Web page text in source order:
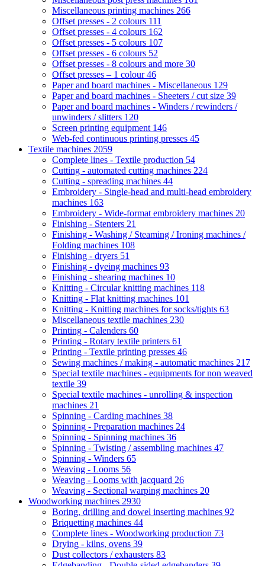
Miscellaneous printing machines 266
Offset presses - 2 colours 111
Offset presses - 4 colours 162
Offset presses - 5 colours 107
Offset presses - 6 colours 52
Offset presses - 8 colours and more 30
Offset presses – 1 colour46
Paper and board machines - Miscellaneous 129
Paper and board machines - Sheeters / cut size 39
Paper and board machines - Winders / rewinders /
unwinders / slitters 120
Screen printing equipment 146
Web-fed continuous printing presses 45
Textile machines 2059
Complete lines - Textile production 54
Cutting - automated cutting machines 224
Cutting - spreading machines 44
Embroidery - Single-head and multi-head embroidery
machines 163
Embroidery - Wide-format embroidery machines 20
Finishing - Stenters 21
Finishing - Washing / Steaming / Ironing machines /
Folding machines 108
Finishing - dryers 51
Finishing - dyeing machines 93
Finishing - shearing machines 10
Knitting - Circular knitting machines 118
Knitting - Flat knitting machines 101
Knitting - Knitting machines for socks/tights 63
Miscellaneous textile machines 230
Printing - Calenders 60
Printing - Rotary textile printers 61
Printing - Textile printing presses 46
Sewing machines / making - automatic machines 217
Special textile machines - equipments for non weaved
textile 39
Special textile machines - unrolling & inspection
machines 21
Spinning - Carding machines 38
Spinning - Preparation machines 24
Spinning - Spinning machines 36
Spinning - Twisting / assembling machines 47
Spinning - Winders 65
Weaving - Looms 56
Weaving - Looms with jacquard 26
Weaving - Sectional warping machines 20
Woodworking machines 2930
Boring, drilling and dowel inserting machines 92
Briquetting machines 44
Complete lines - Woodworking production 73
Drying - kilns, ovens 39
Dust collectors / exhausters 83